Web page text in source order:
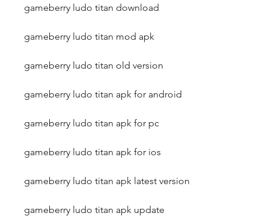
gameberry ludo titan download
gameberry ludo titan mod apk
gameberry ludo titan old version
gameberry ludo titan apk for android
gameberry ludo titan apk for pc
gameberry ludo titan apk for ios
gameberry ludo titan apk latest version
gameberry ludo titan apk update